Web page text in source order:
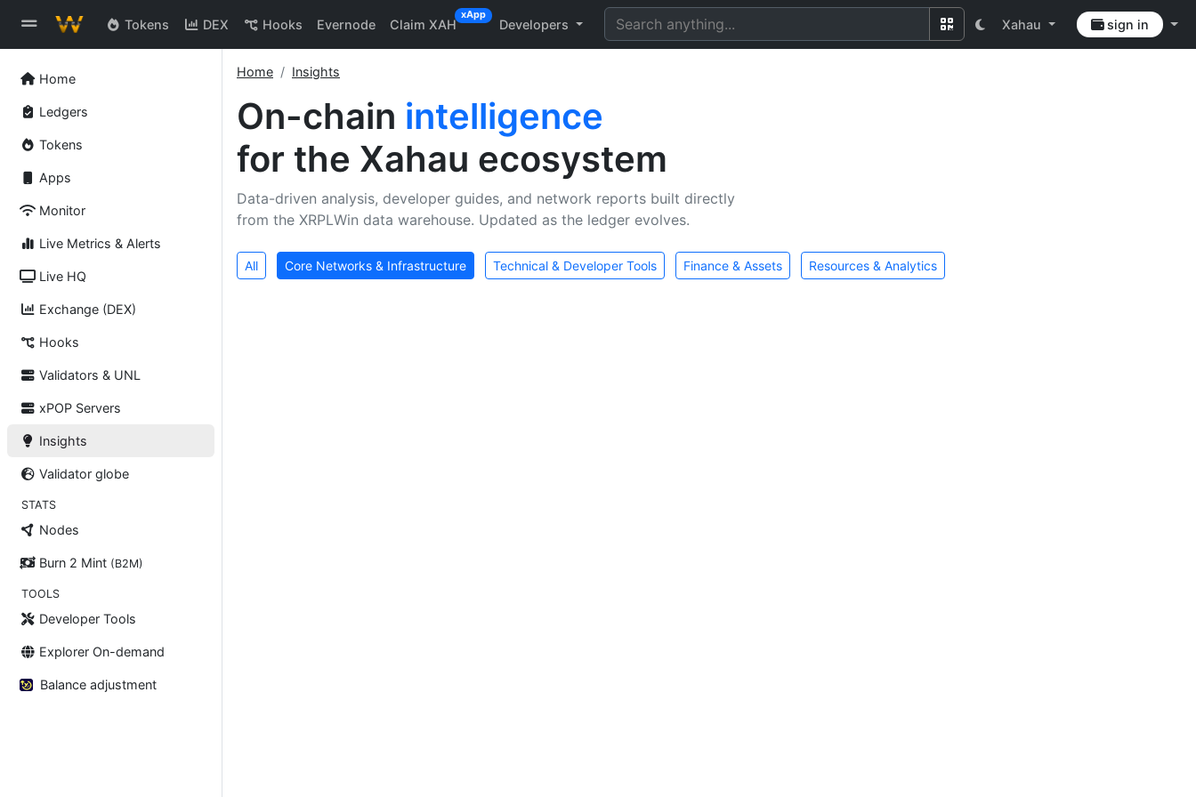
Home
Ledgers
Tokens
Apps
Monitor
Live Metrics & Alerts
Live HQ
Exchange (DEX)
Hooks
Validators & UNL
xPOP Servers
Insights
Validator globe
STATS
Nodes
Burn 2 Mint (B2M)
TOOLS
Developer Tools
Explorer On-demand
Balance adjustment
Tokens DEX Hooks Evernode Claim XAH
xApp
Developers Xahau sign in
Home Insights
On-chain intelligence
for the Xahau ecosystem
Data-driven analysis, developer guides, and network reports built directly
from the XRPLWin data warehouse. Updated as the ledger evolves.
All Core Networks & Infrastructure Technical & Developer Tools Finance & Assets Resources & Analytics